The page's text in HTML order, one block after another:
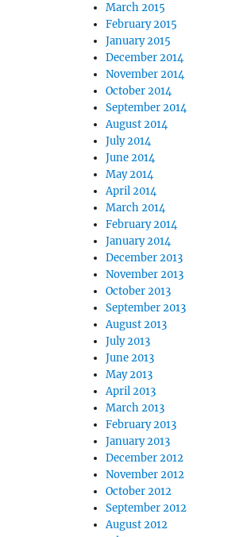
March 2015
February 2015
January 2015
December 2014
November 2014
October 2014
September 2014
August 2014
July 2014
June 2014
May 2014
April 2014
March 2014
February 2014
January 2014
December 2013
November 2013
October 2013
September 2013
August 2013
July 2013
June 2013
May 2013
April 2013
March 2013
February 2013
January 2013
December 2012
November 2012
October 2012
September 2012
August 2012